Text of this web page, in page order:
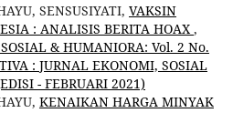
SENSUSIYATI, VAKSIN
: ANALISIS BERITA HOAX ,
& HUMANIORA: Vol. 2 No.
: JURNAL EKONOMI, SOSIAL
- FEBRUARI 2021)
KENAIKAN HARGA MINYAK